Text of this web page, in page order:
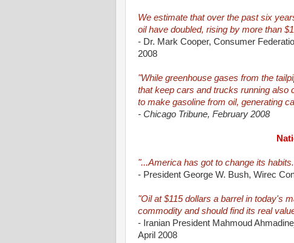
We estimate that over the past six
oil have doubled, rising by more than
- Dr. Mark Cooper, Consumer
2008
"While greenhouse gases from the
that keep cars and trucks running also
to make gasoline from oil, generating
- Chicago Tribune, February 2008
"...America has got to change its
- President George W. Bush, Wirec
"Oil at $115 dollars a barrel in today's
commodity and should find its real
- Iranian President Mahmoud
April 2008